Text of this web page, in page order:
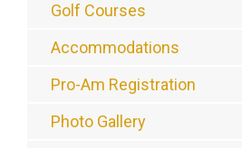
Golf Courses
Accommodations
Pro-Am Registration
Photo Gallery